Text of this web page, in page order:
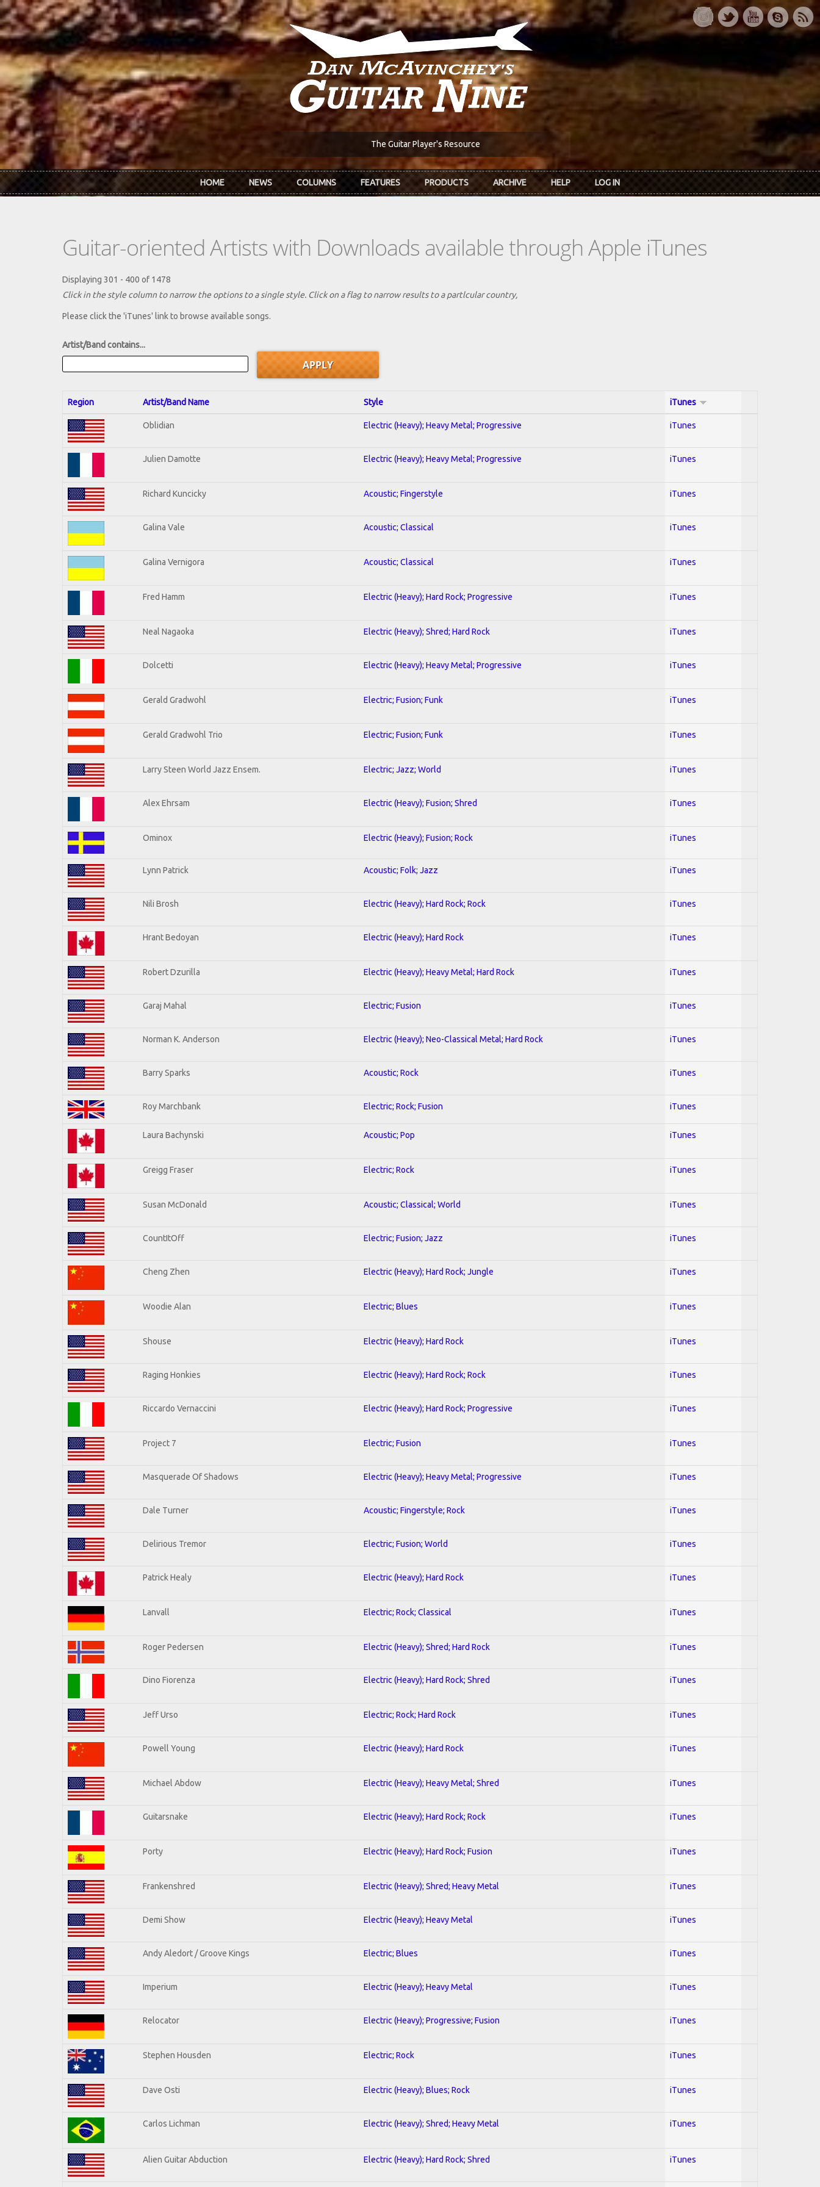
Skip to main content
The Guitar Player's Resource
HOME NEWS COLUMNS FEATURES PRODUCTS ARCHIVE HELP LOG IN
Guitar-oriented Artists with Downloads available through Apple iTunes
Displaying 301 - 400 of 1478
Click in the style column to narrow the options to a single style. Click on a flag to narrow results to a partlcular country,
Please click the 'iTunes' link to browse available songs.
Artist/Band contains...
Region Artist/Band Name Style iTunes
Oblidian Electric (Heavy); Heavy Metal; Progressive iTunes
Julien Damotte Electric (Heavy); Heavy Metal; Progressive iTunes
Richard Kuncicky Acoustic; Fingerstyle iTunes
Galina Vale Acoustic; Classical iTunes
Galina Vernigora Acoustic; Classical iTunes
Fred Hamm Electric (Heavy); Hard Rock; Progressive iTunes
Neal Nagaoka Electric (Heavy); Shred; Hard Rock iTunes
Dolcetti Electric (Heavy); Heavy Metal; Progressive iTunes
Gerald Gradwohl Electric; Fusion; Funk iTunes
Gerald Gradwohl Trio Electric; Fusion; Funk iTunes
Larry Steen World Jazz Ensem. Electric; Jazz; World iTunes
Alex Ehrsam Electric (Heavy); Fusion; Shred iTunes
Ominox Electric (Heavy); Fusion; Rock iTunes
Lynn Patrick Acoustic; Folk; Jazz iTunes
Nili Brosh Electric (Heavy); Hard Rock; Rock iTunes
Hrant Bedoyan Electric (Heavy); Hard Rock iTunes
Robert Dzurilla Electric (Heavy); Heavy Metal; Hard Rock iTunes
Garaj Mahal Electric; Fusion iTunes
Norman K. Anderson Electric (Heavy); Neo-Classical Metal; Hard Rock iTunes
Barry Sparks Acoustic; Rock iTunes
Roy Marchbank Electric; Rock; Fusion iTunes
Laura Bachynski Acoustic; Pop iTunes
Greigg Fraser Electric; Rock iTunes
Susan McDonald Acoustic; Classical; World iTunes
CountItOff Electric; Fusion; Jazz iTunes
Cheng Zhen Electric (Heavy); Hard Rock; Jungle iTunes
Woodie Alan Electric; Blues iTunes
Shouse Electric (Heavy); Hard Rock iTunes
Raging Honkies Electric (Heavy); Hard Rock; Rock iTunes
Riccardo Vernaccini Electric (Heavy); Hard Rock; Progressive iTunes
Project 7 Electric; Fusion iTunes
Masquerade Of Shadows Electric (Heavy); Heavy Metal; Progressive iTunes
Dale Turner Acoustic; Fingerstyle; Rock iTunes
Delirious Tremor Electric; Fusion; World iTunes
Patrick Healy Electric (Heavy); Hard Rock iTunes
Lanvall Electric; Rock; Classical iTunes
Roger Pedersen Electric (Heavy); Shred; Hard Rock iTunes
Dino Fiorenza Electric (Heavy); Hard Rock; Shred iTunes
Jeff Urso Electric; Rock; Hard Rock iTunes
Powell Young Electric (Heavy); Hard Rock iTunes
Michael Abdow Electric (Heavy); Heavy Metal; Shred iTunes
Guitarsnake Electric (Heavy); Hard Rock; Rock iTunes
Porty Electric (Heavy); Hard Rock; Fusion iTunes
Frankenshred Electric (Heavy); Shred; Heavy Metal iTunes
Demi Show Electric (Heavy); Heavy Metal iTunes
Andy Aledort / Groove Kings Electric; Blues iTunes
Imperium Electric (Heavy); Heavy Metal iTunes
Relocator Electric (Heavy); Progressive; Fusion iTunes
Stephen Housden Electric; Rock iTunes
Dave Osti Electric (Heavy); Blues; Rock iTunes
Carlos Lichman Electric (Heavy); Shred; Heavy Metal iTunes
Alien Guitar Abduction Electric (Heavy); Hard Rock; Shred iTunes